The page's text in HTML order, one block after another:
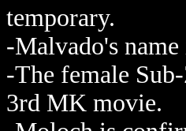
temporary.
-Malvado's
-The female
3rd MK movie.